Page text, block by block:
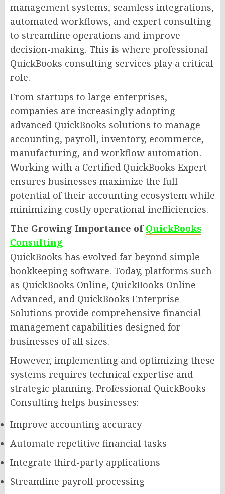
management systems, seamless integrations,
automated workflows, and expert consulting
to streamline operations and improve
decision-making. This is where professional
QuickBooks consulting services play a critical
role.
From startups to large enterprises,
companies are increasingly adopting
advanced QuickBooks solutions to manage
accounting, payroll, inventory, ecommerce,
manufacturing, and workflow automation.
Working with a Certified QuickBooks Expert
ensures businesses maximize the full
potential of their accounting ecosystem while
minimizing costly operational inefficiencies.
The Growing Importance of QuickBooks
Consulting
QuickBooks has evolved far beyond simple
bookkeeping software. Today, platforms such
as QuickBooks Online, QuickBooks Online
Advanced, and QuickBooks Enterprise
Solutions provide comprehensive financial
management capabilities designed for
businesses of all sizes.
However, implementing and optimizing these
systems requires technical expertise and
strategic planning. Professional QuickBooks
Consulting helps businesses:
Improve accounting accuracy
Automate repetitive financial tasks
Integrate third-party applications
Streamline payroll processing